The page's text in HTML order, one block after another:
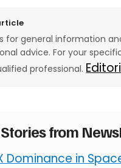
for general information
advice. For your
professional.
from
Dominance in